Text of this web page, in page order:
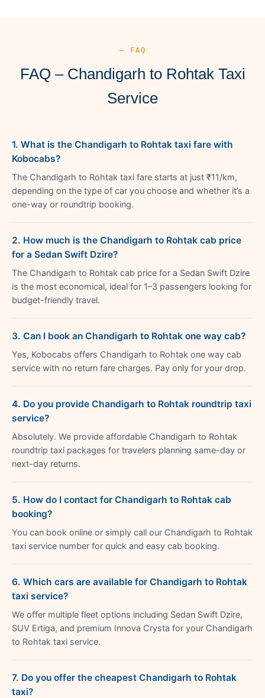
— FAQ
FAQ – Chandigarh to Rohtak Taxi
Service
1. What is the Chandigarh to Rohtak taxi fare with
Kobocabs?
The Chandigarh to Rohtak taxi fare starts at just ₹11/km,
depending on the type of car you choose and whether it’s a
one-way or roundtrip booking.
2. How much is the Chandigarh to Rohtak cab price
for a Sedan Swift Dzire?
The Chandigarh to Rohtak cab price for a Sedan Swift Dzire
is the most economical, ideal for 1–3 passengers looking for
budget-friendly travel.
3. Can I book an Chandigarh to Rohtak one way cab?
Yes, Kobocabs offers Chandigarh to Rohtak one way cab
service with no return fare charges. Pay only for your drop.
4. Do you provide Chandigarh to Rohtak roundtrip taxi
service?
Absolutely. We provide affordable Chandigarh to Rohtak
roundtrip taxi packages for travelers planning same-day or
next-day returns.
5. How do I contact for Chandigarh to Rohtak cab
booking?
You can book online or simply call our Chandigarh to Rohtak
taxi service number for quick and easy cab booking.
6. Which cars are available for Chandigarh to Rohtak
taxi service?
We offer multiple fleet options including Sedan Swift Dzire,
SUV Ertiga, and premium Innova Crysta for your Chandigarh
to Rohtak taxi service.
7. Do you offer the cheapest Chandigarh to Rohtak
taxi?